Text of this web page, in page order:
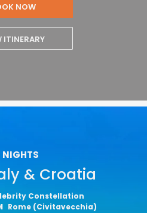
NOW
ITINERARY
NIGHTS
& Croatia
Constellation
Rome (Civitavecchia)